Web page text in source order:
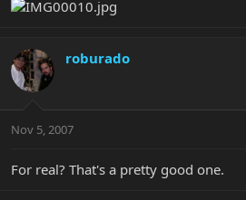
r
roburado
Nov 5, 2007
For real? That's a pretty good one.